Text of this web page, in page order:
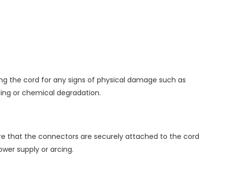
the cord for any signs of physical damage such as
or chemical degradation.
that the connectors are securely attached to the cord
supply or arcing.